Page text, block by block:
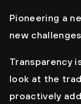
Pioneering a
new
Transparency
look at the
proactively